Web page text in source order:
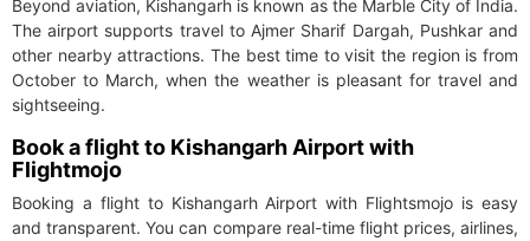
Beyond aviation, Kishangarh is known as the Marble City of India.
The airport supports travel to Ajmer Sharif Dargah, Pushkar and
other nearby attractions. The best time to visit the region is from
October to March, when the weather is pleasant for travel and
sightseeing.
Book a flight to Kishangarh Airport with
Flightmojo
Booking a flight to Kishangarh Airport with Flightsmojo is easy
and transparent. You can compare real-time flight prices, airlines,